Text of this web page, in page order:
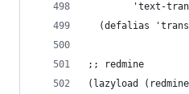
'text-
(defalias
;; redmine
(lazyload